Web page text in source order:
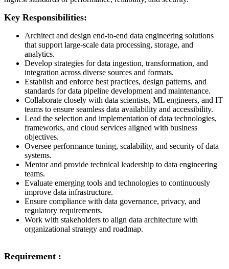
Key Responsibilities:
Architect and design end-to-end data engineering solutions
that support large-scale data processing, storage, and
analytics.
Develop strategies for data ingestion, transformation, and
integration across diverse sources and formats.
Establish and enforce best practices, design patterns, and
standards for data pipeline development and maintenance.
Collaborate closely with data scientists, ML engineers, and IT
teams to ensure seamless data availability and accessibility.
Lead the selection and implementation of data technologies,
frameworks, and cloud services aligned with business
objectives.
Oversee performance tuning, scalability, and security of data
systems.
Mentor and provide technical leadership to data engineering
teams.
Evaluate emerging tools and technologies to continuously
improve data infrastructure.
Ensure compliance with data governance, privacy, and
regulatory requirements.
Work with stakeholders to align data architecture with
organizational strategy and roadmap.
Requirement :